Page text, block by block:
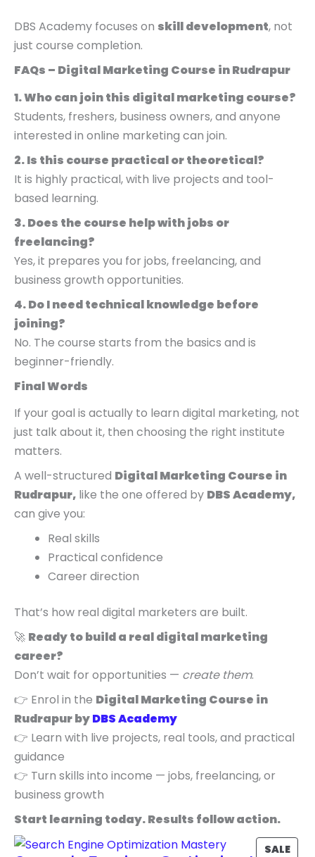
DBS Academy focuses on skill development, not
just course completion.
FAQs – Digital Marketing Course in Rudrapur
1. Who can join this digital marketing course?
Students, freshers, business owners, and anyone
interested in online marketing can join.
2. Is this course practical or theoretical?
It is highly practical, with live projects and tool-
based learning.
3. Does the course help with jobs or
freelancing?
Yes, it prepares you for jobs, freelancing, and
business growth opportunities.
4. Do I need technical knowledge before
joining?
No. The course starts from the basics and is
beginner-friendly.
Final Words
If your goal is actually to learn digital marketing, not
just talk about it, then choosing the right institute
matters.
A well-structured Digital Marketing Course in
Rudrapur, like the one offered by DBS Academy,
can give you:
Real skills
Practical confidence
Career direction
That’s how real digital marketers are built.
🚀 Ready to build a real digital marketing
career?
Don’t wait for opportunities — create them.
👉 Enrol in the Digital Marketing Course in
Rudrapur byDBS Academy
👉 Learn with live projects, real tools, and practical
guidance
👉 Turn skills into income — jobs, freelancing, or
business growth
Start learning today. Results follow action.
SALEP